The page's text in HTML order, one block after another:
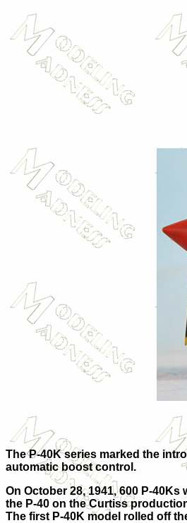
The P-40K series marked the
automatic boost control.
On October 28, 1941, 600 P-
the P-40 on the Curtiss
The first P-40K model rolled off